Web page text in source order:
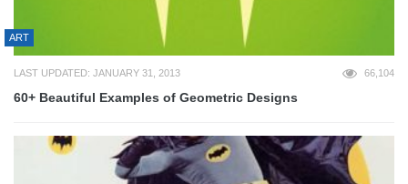
ART
LAST UPDATED: JANUARY 31, 2013 66,104
60+ Beautiful Examples of Geometric Designs